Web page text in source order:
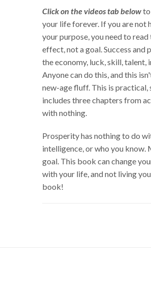
Click on the videos tab belowto
your life forever. If you are not
your purpose, you need to
effect, not a goal. Success
the economy, luck, skill, talent,
Anyone can do this, and this
new-age fluff. This is
includes three chapters from
with nothing.
Prosperity has nothing to do
intelligence, or who you know.
goal. This book can change
with your life, and not living
book!